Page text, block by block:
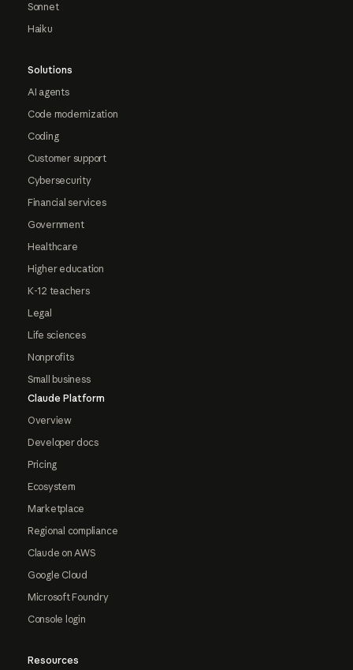
Sonnet
Haiku
Solutions
AI agents
Code modernization
Coding
Customer support
Cybersecurity
Financial services
Government
Healthcare
Higher education
K-12 teachers
Legal
Life sciences
Nonprofits
Small business
Claude Platform
Overview
Developer docs
Pricing
Ecosystem
Marketplace
Regional compliance
Claude on AWS
Google Cloud
Microsoft Foundry
Console login
Resources